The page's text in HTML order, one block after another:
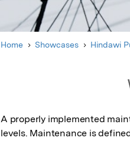
Home Showcases Hindawi
A properly implemented
levels. Maintenance is